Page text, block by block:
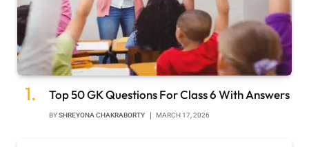
Top 50 GK Questions For Class 6 With Answers
BYSHREYONA CHAKRABORTY MARCH 17, 2026